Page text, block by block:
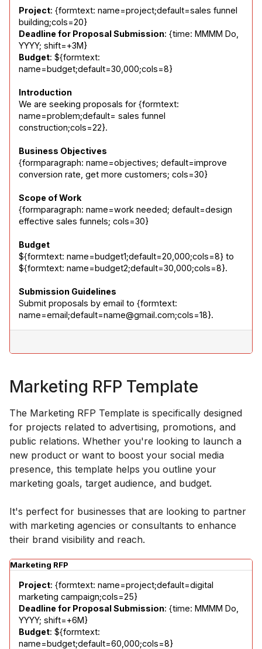
Project: {formtext: name=project;default=sales funnel
Deadline for Proposal Submission: {time: MMMM Do,
Budget: ${formtext:
name=budget;default=30,000;cols=8}
Introduction
We are seeking proposals for {formtext:
name=problem;default= sales funnel
construction;cols=22}.
Business Objectives
{formparagraph: name=objectives; default=improve
conversion rate, get more customers; cols=30}
Scope of Work
{formparagraph: name=work needed; default=design
effective sales funnels; cols=30}
Budget
${formtext: name=budget1;default=20,000;cols=8} to
${formtext: name=budget2;default=30,000;cols=8}.
Submission Guidelines
Submit proposals by email to {formtext:
name=email;default=name@gmail.com;cols=18}.
Marketing RFP Template
The Marketing RFP Template is specifically designed
for projects related to advertising, promotions, and
public relations. Whether you're looking to launch a
new product or want to boost your social media
presence, this template helps you outline your
marketing goals, target audience, and budget.
It's perfect for businesses that are looking to partner
with marketing agencies or consultants to enhance
their brand visibility and reach.
Marketing RFP
Project: {formtext: name=project;default=digital
Deadline for Proposal Submission: {time: MMMM Do,
Budget: ${formtext:
name=budget;default=60,000;cols=8}